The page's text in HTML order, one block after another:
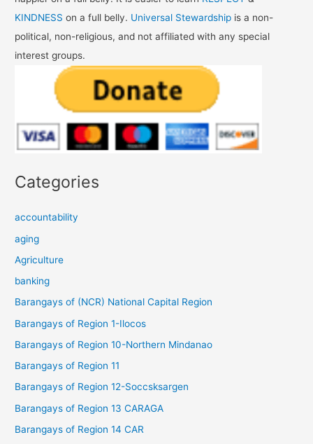
KINDNESS on a full belly. Universal Stewardship is a non-
political, non-religious, and not affiliated with any special
interest groups.
Categories
accountability
aging
Agriculture
banking
Barangays of (NCR) National Capital Region
Barangays of Region 1-Ilocos
Barangays of Region 10-Northern Mindanao
Barangays of Region 11
Barangays of Region 12-Soccsksargen
Barangays of Region 13 CARAGA
Barangays of Region 14 CAR